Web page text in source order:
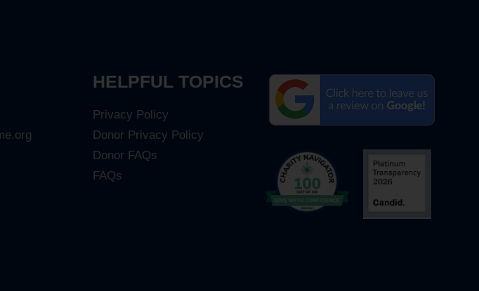
HELPFUL TOPICS
Privacy Policy
Donor Privacy Policy
Donor FAQs
FAQs